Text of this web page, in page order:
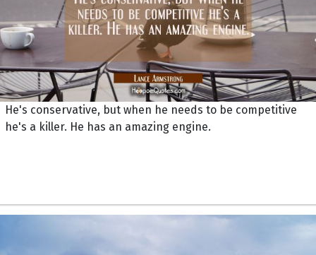
He's conservative, but when he needs to be competitive
he's a killer. He has an amazing engine.